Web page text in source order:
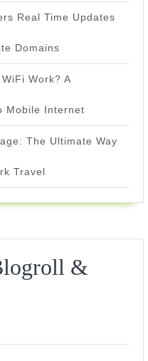
Real Time Updates
Domains
Work? A
Mobile Internet
The Ultimate Way
Travel
&